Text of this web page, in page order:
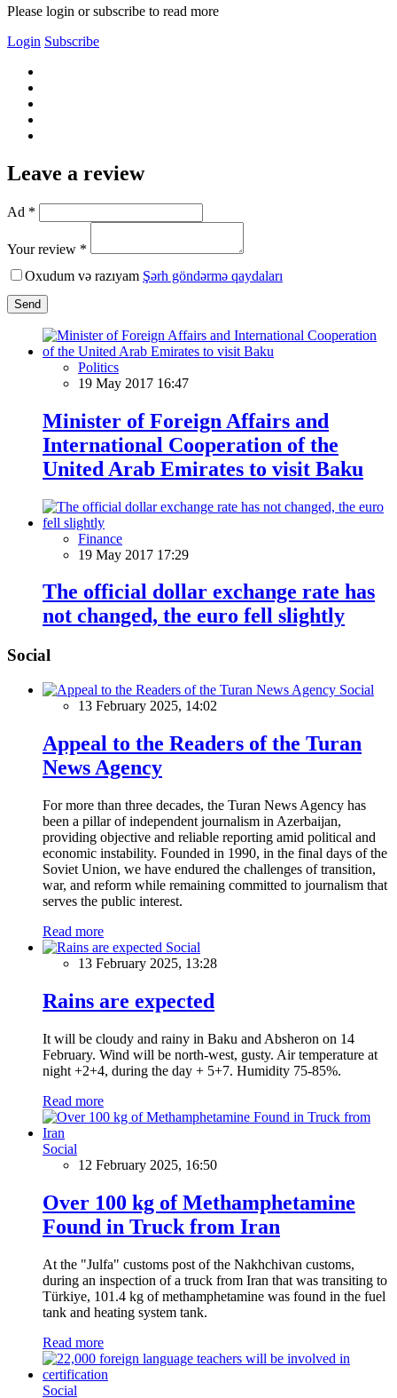
Please login or subscribe to read more
Login Subscribe
Leave a review
Ad *
Your review *
Oxudum və razıyam Şərh göndərmə qaydaları
Send
Politics
19 May 2017 16:47
Minister of Foreign Affairs and
International Cooperation of the
United Arab Emirates to visit Baku
Finance
19 May 2017 17:29
The official dollar exchange rate has
not changed, the euro fell slightly
Social
Social
13 February 2025, 14:02
Appeal to the Readers of the Turan
News Agency
For more than three decades, the Turan News Agency has
been a pillar of independent journalism in Azerbaijan,
providing objective and reliable reporting amid political and
economic instability. Founded in 1990, in the final days of the
Soviet Union, we have endured the challenges of transition,
war, and reform while remaining committed to journalism that
serves the public interest.
Read more
Social
13 February 2025, 13:28
Rains are expected
It will be cloudy and rainy in Baku and Absheron on 14
February. Wind will be north-west, gusty. Air temperature at
night +2+4, during the day + 5+7. Humidity 75-85%.
Read more
Social
12 February 2025, 16:50
Over 100 kg of Methamphetamine
Found in Truck from Iran
At the "Julfa" customs post of the Nakhchivan customs,
during an inspection of a truck from Iran that was transiting to
Türkiye, 101.4 kg of methamphetamine was found in the fuel
tank and heating system tank.
Read more
Social